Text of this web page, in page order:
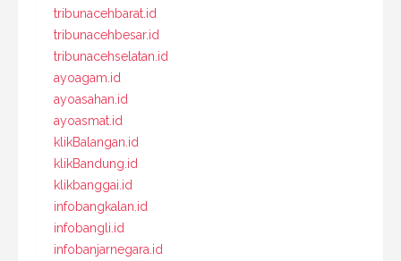
tribunacehbarat.id
tribunacehbesar.id
tribunacehselatan.id
ayoagam.id
ayoasahan.id
ayoasmat.id
klikBalangan.id
klikBandung.id
klikbanggai.id
infobangkalan.id
infobangli.id
infobanjarnegara.id